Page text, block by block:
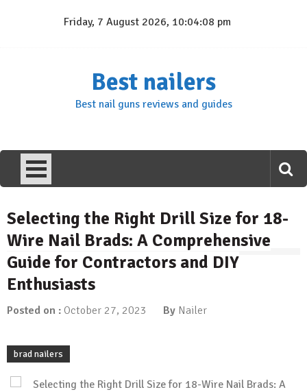
Friday, 7 August 2026, 10:04:09 pm
Best nailers
Best nail guns reviews and guides
Selecting the Right Drill Size for 18-
Wire Nail Brads: A Comprehensive
Guide for Contractors and DIY
Enthusiasts
Posted on : October 27, 2023 By Nailer
brad nailers